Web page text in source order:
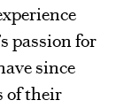
passion for
since
of their